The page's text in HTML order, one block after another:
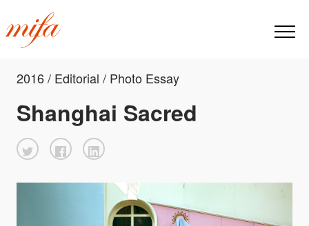
2016 / Editorial / Photo Essay
Shanghai Sacred